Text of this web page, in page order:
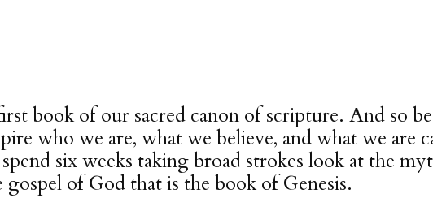
book of our sacred canon of scripture. And so
who we are, what we believe, and what we are
six weeks taking broad strokes look at the
of God that is the book of Genesis.